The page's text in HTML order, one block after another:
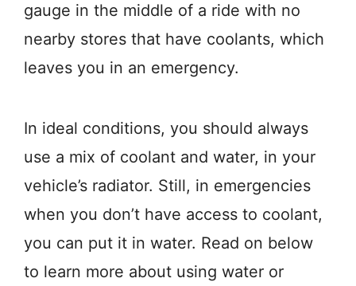
gauge in the middle of a ride with no
nearby stores that have coolants, which
leaves you in an emergency.
In ideal conditions, you should always
use a mix of coolant and water, in your
vehicle’s radiator. Still, in emergencies
when you don’t have access to coolant,
you can put it in water. Read on below
to learn more about using water or